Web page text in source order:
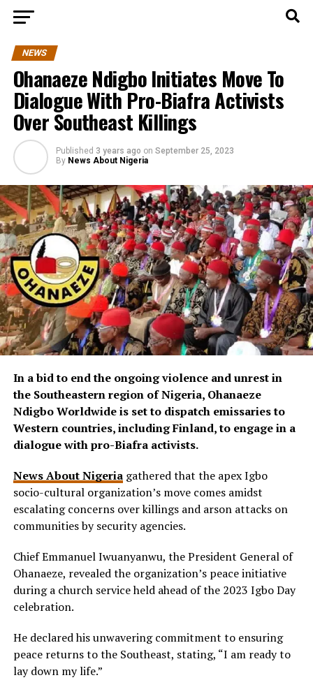
NEWS
Ohanaeze Ndigbo Initiates Move To
Dialogue With Pro-Biafra Activists
Over Southeast Killings
Published 3 years ago on September 25, 2023
By News About Nigeria
In a bid to end the ongoing violence and unrest in
the Southeastern region of Nigeria, Ohanaeze
Ndigbo Worldwide is set to dispatch emissaries to
Western countries, including Finland, to engage in a
dialogue with pro-Biafra activists.
News About Nigeria gathered that the apex Igbo
socio-cultural organization’s move comes amidst
escalating concerns over killings and arson attacks on
communities by security agencies.
Chief Emmanuel Iwuanyanwu, the President General of
Ohanaeze, revealed the organization’s peace initiative
during a church service held ahead of the 2023 Igbo Day
celebration.
He declared his unwavering commitment to ensuring
peace returns to the Southeast, stating, “I am ready to
lay down my life.”